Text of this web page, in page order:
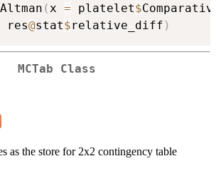
(x = platelet$
res@stat$relative_diff )
MCTab Class
as the store for 2x2 contingency table